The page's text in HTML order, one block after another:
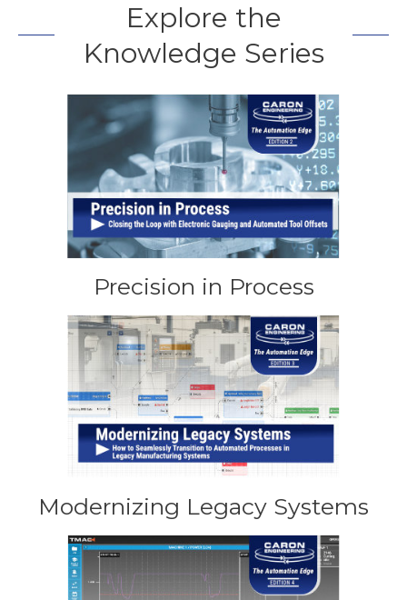
Explore the
Knowledge Series
Precision in Process
Modernizing Legacy Systems